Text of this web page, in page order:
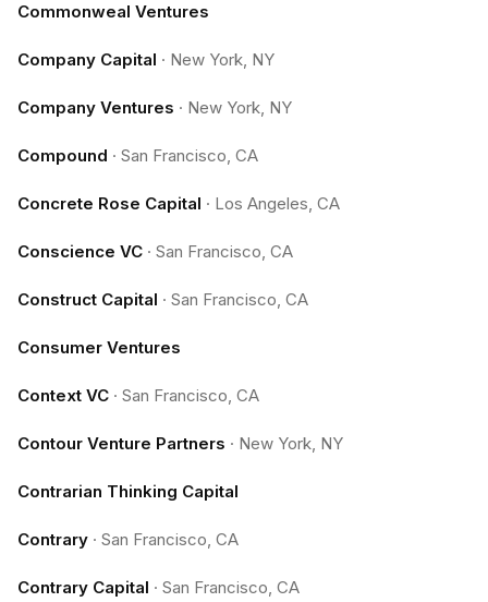
Commonweal Ventures
Company Capital · New York, NY
Company Ventures · New York, NY
Compound · San Francisco, CA
Concrete Rose Capital · Los Angeles, CA
Conscience VC · San Francisco, CA
Construct Capital · San Francisco, CA
Consumer Ventures
Context VC · San Francisco, CA
Contour Venture Partners · New York, NY
Contrarian Thinking Capital
Contrary · San Francisco, CA
Contrary Capital · San Francisco, CA